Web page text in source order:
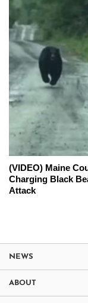
(VIDEO) Maine
Charging Black
Attack
NEWS
ABOUT